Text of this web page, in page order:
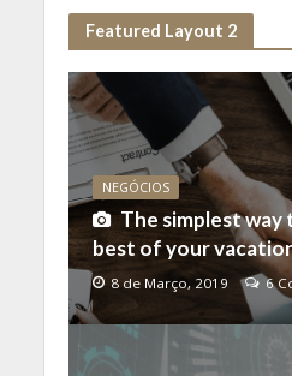
Featured Layout 2
NEGÓCIOS
The simplest way
best of your
8 de Março, 2019 6